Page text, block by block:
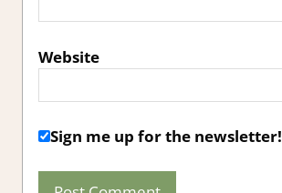
Website
Sign me up for the newsletter!